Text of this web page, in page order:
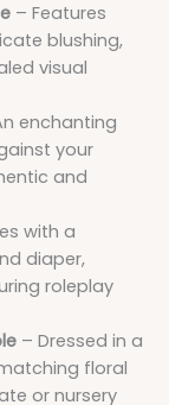
– Features
blushing,
visual
enchanting
your
and
with a
diaper,
roleplay
– Dressed in a
floral
or nursery